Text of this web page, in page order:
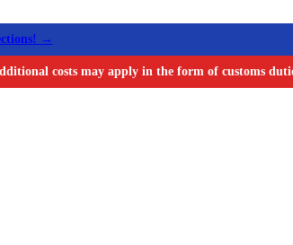
→
costs may apply in the form of customs